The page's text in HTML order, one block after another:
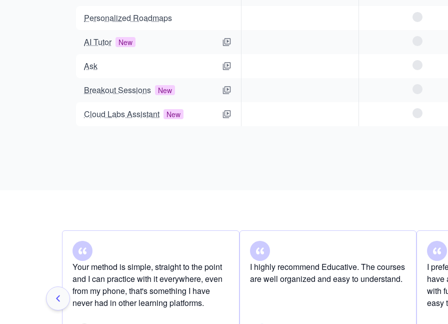
Personalized Roadmaps
AI Tutor New
Ask
Breakout Sessions New
Cloud Labs Assistant New
Your method is simple, straight to the point
and I can practice with it everywhere, even
from my phone, that's something I have
never had in other learning platforms.
I highly recommend Educative. The courses
are well organized and easy to understand.
I
have
with
easy